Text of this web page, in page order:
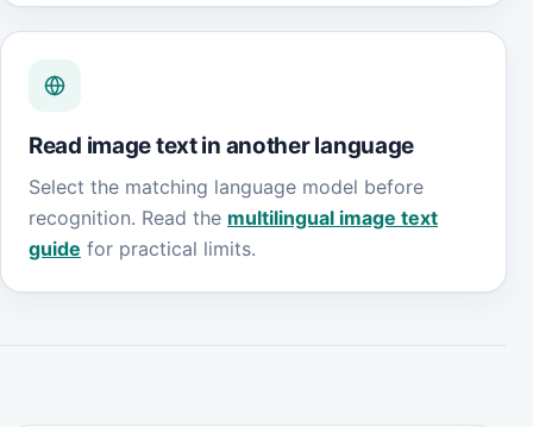
Read image text in another language
Select the matching language model before
recognition. Read the multilingual image text
guide for practical limits.